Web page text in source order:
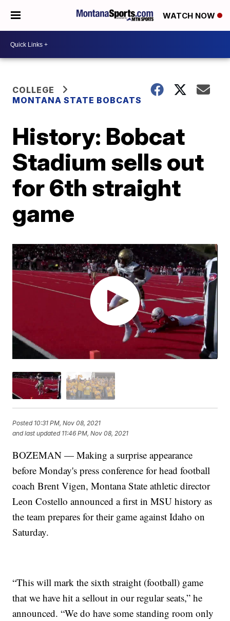
WATCH NOW
COLLEGE
MONTANA STATE BOBCATS
History: Bobcat
Stadium sells out
for 6th straight
game
Posted 10:31 PM, Nov 08, 2021
and last updated 11:46 PM, Nov 08, 2021
BOZEMAN — Making a surprise appearance
before Monday's press conference for head football
coach Brent Vigen, Montana State athletic director
Leon Costello announced a first in MSU history as
the team prepares for their game against Idaho on
Saturday.
“This will mark the sixth straight (football) game
that we have hit a sellout in our regular seats,” he
announced. “We do have some standing room only